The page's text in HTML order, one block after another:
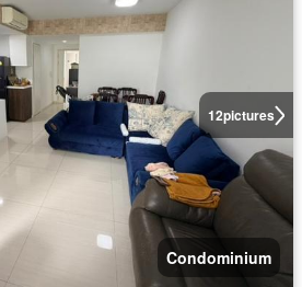
12pictures
Condominium